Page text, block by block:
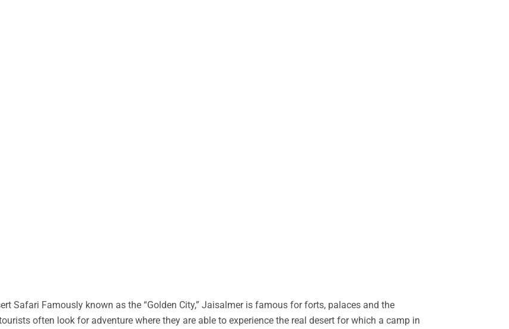
Safari Famously known as the “Golden City,” Jaisalmer is famous for forts, palaces and the
often look for adventure where they are able to experience the real desert for which a camp in